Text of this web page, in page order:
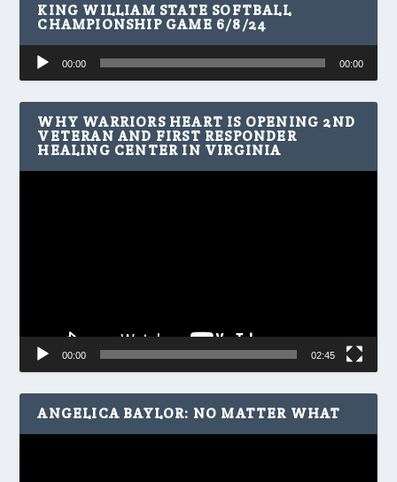
KING WILLIAM STATE SOFTBALL
CHAMPIONSHIP GAME 6/8/24
Audio
Player
00:00 00:00
WHY WARRIORS HEART IS OPENING 2ND
VETERAN AND FIRST RESPONDER
HEALING CENTER IN VIRGINIA
00:00 02:45
ANGELICA BAYLOR: NO MATTER WHAT